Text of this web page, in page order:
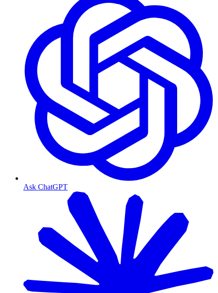
Ask ChatGPT